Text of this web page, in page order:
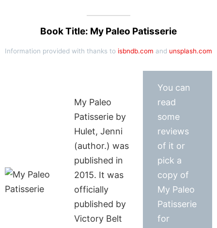
Book Title: My Paleo Patisserie
Information provided with thanks to isbndb.com and unsplash.com
My Paleo
Patisserie by
Hulet, Jenni
(author.) was
published in
2015. It was
officially
published by
Victory Belt
You can
read
some
reviews
of it or
pick a
copy of
My Paleo
Patisserie
for